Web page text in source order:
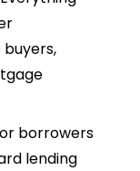
borrowers
lending